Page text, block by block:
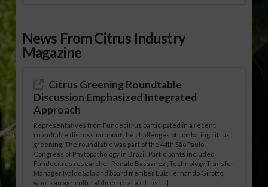
News From Citrus Industry
Magazine
Citrus Greening Roundtable
Discussion Emphasized Integrated
Approach
Representatives from Fundecitrus participated in a recent
roundtable discussion about the challenges of combating citrus
greening. The roundtable was part of the 44th São Paulo
Congress of Phytopathology in Brazil. Participants included
Fundecitrus researcher Renato Bassanezi, Technology Transfer
Manager Ivaldo Sala and board member Luiz Fernando Girotto,
who is an agricultural director at a citrus […]